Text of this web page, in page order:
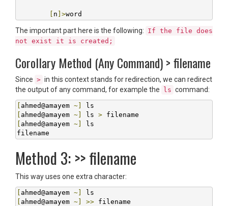
n ]>word
The important part here is the following: If the file does
not exist it is created;
Corollary Method (Any Command) > filename
Since > in this context stands for redirection, we can redirect
the output of any command, for example the
ls command:
ahmed@amayem ~]
ahmed@amayem ~] ls >
ahmed@amayem ~]
ls
filename
Method 3: >> filename
This way uses one extra character:
ahmed@amayem ~]
ahmed@amayem ~] >>